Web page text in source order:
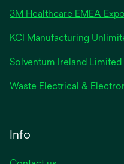
3M Healthcare EMEA
KCI Manufacturing
Solventum Ireland
Waste Electrical &
Info